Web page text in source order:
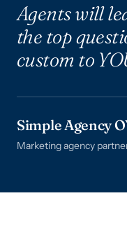
Agents will
the top
custom to
Simple Agency
Marketing agency